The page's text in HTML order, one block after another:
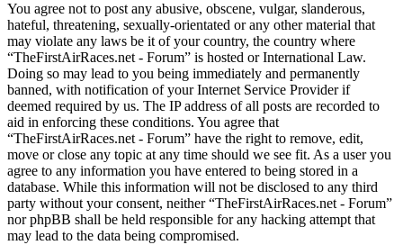
You agree not to post any abusive, obscene, vulgar, slanderous,
hateful, threatening, sexually-orientated or any other material that
may violate any laws be it of your country, the country where
“TheFirstAirRaces.net - Forum” is hosted or International Law.
Doing so may lead to you being immediately and permanently
banned, with notification of your Internet Service Provider if
deemed required by us. The IP address of all posts are recorded to
aid in enforcing these conditions. You agree that
“TheFirstAirRaces.net - Forum” have the right to remove, edit,
move or close any topic at any time should we see fit. As a user you
agree to any information you have entered to being stored in a
database. While this information will not be disclosed to any third
party without your consent, neither “TheFirstAirRaces.net - Forum”
nor phpBB shall be held responsible for any hacking attempt that
may lead to the data being compromised.